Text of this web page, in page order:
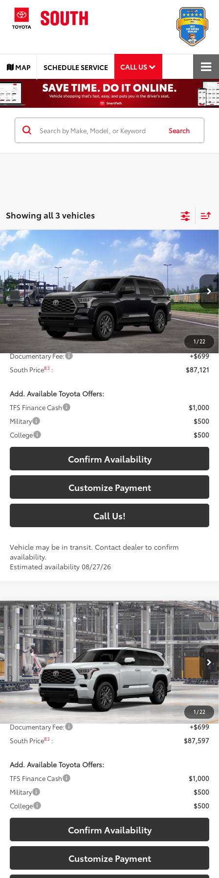
MAP SCHEDULE SERVICE CALL US
Search
Showing all 3 vehicles
1 / 22
2026Toyota Sequoia Platinum
Toyota South
VIN:7SVAAABA7TX102555 Stock:X102555Model:7951
In Transit Ext.:Midnight Black Metallic
Int.:Black Leather Trim
$87,121
SOUTH PRICE 84
Less
Total SRP78 :
$87,422
Dealer Discount:
-$1,000
Documentary Fee:
+$699
South Price83 : $87,121
Add. Available Toyota Offers:
TFS Finance Cash
$1,000
Military
$500
College
$500
Confirm Availability
Customize Payment
Call Us!
Vehicle may be in transit. Contact dealer to confirm
availability.
Estimated availability 08/27/26
Compare Vehicle
1/22
2026Toyota SequoiaPlatinum
Price Drop
Toyota South
VIN:7SVAAABA1TX32H719Model:7951
In Production Ext.: Wind Chill Pearl
Int.:Black Leather Trim
$87,597
SOUTH PRICE84 :
Less
Total SRP78 :
$87,398
Dealer Discount:
-$500
Documentary Fee:
+$699
South Price83 : $87,597
Add. Available Toyota Offers:
TFS Finance Cash
$1,000
Military
$500
College
$500
Confirm Availability
Customize Payment
Compare Vehicle